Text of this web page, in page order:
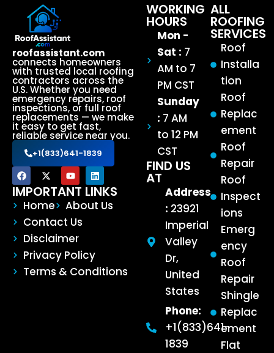
roofassistant.com
connects homeowners
with trusted local roofing
contractors across the
U.S. Whether you need
emergency repairs, roof
inspections, or full roof
replacements — we make
it easy to get fast,
reliable service near you.
+1(833)641-1839
IMPORTANT LINKS
Home
About Us
Contact Us
Disclaimer
Privacy Policy
Terms & Conditions
ALL
ROOFING
SERVICES
Roof
Installa
tion
Roof
Replac
ement
Roof
Repair
Roof
Inspect
ions
Emerg
ency
Roof
Repair
Shingle
Replac
ement
Flat
WORKING
HOURS
Mon -
Sat : 7
AM to 7
PM CST
Sunday
: 7 AM
to 12 PM
CST
FIND US
AT
Address
: 23921
Imperial
Valley
Dr,
United
States
Phone:
+1(833)641-
1839